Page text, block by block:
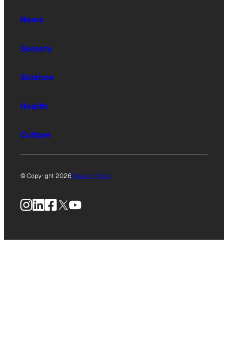
News
Society
Science
Health
Culture
© Copyright 2026Privacy Policy
Instagram
LinkedIn
Facebook
X YouTube